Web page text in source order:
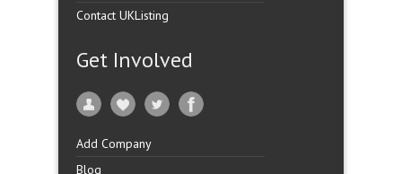
Contact UKListing
Get Involved
Add Company
Blog